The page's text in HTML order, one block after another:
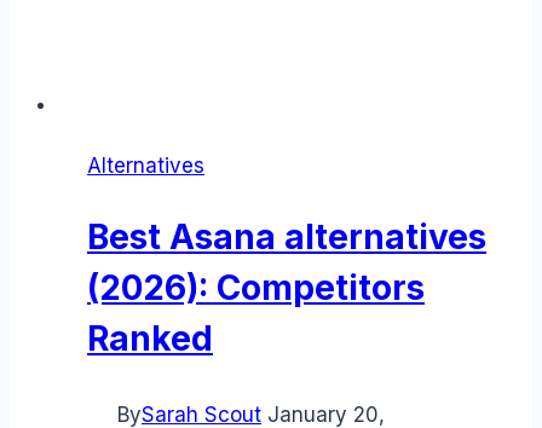
Alternatives
Best Asana alternatives
(2026): Competitors
Ranked
BySarah Scout January 20,